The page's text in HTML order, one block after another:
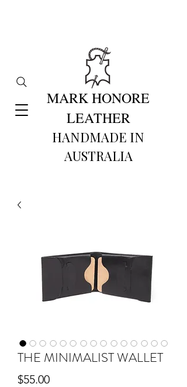
MARK HONORE
LEATHER
HANDMADE IN
AUSTRALIA​
THE MINIMALIST WALLET
$55.00Price